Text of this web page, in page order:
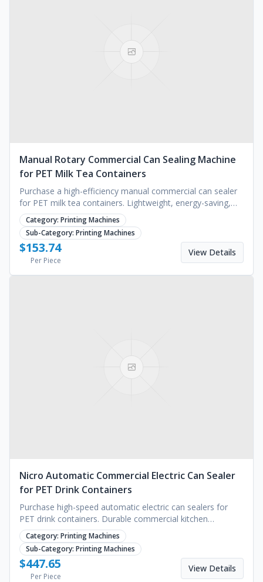
Manual Rotary Commercial Can Sealing Machine
for PET Milk Tea Containers
Purchase a high-efficiency manual commercial can sealer
for PET milk tea containers. Lightweight, energy-saving,
and ideal for cafes. Request a quote.
Category: Printing Machines
Sub-Category: Printing Machines
$153.74
Per Piece
View Details
Nicro Automatic Commercial Electric Can Sealer
for PET Drink Containers
Purchase high-speed automatic electric can sealers for
PET drink containers. Durable commercial kitchen
equipment for bubble tea shops. Request a quote.
Category: Printing Machines
Sub-Category: Printing Machines
$447.65
Per Piece
View Details